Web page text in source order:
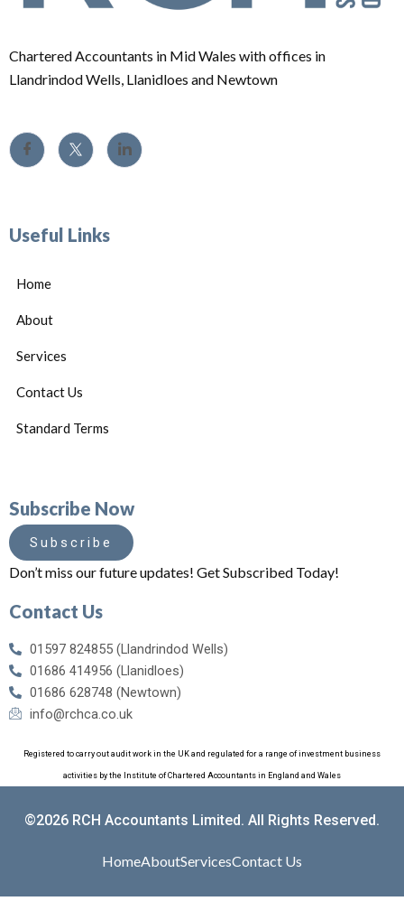
Chartered Accountants in Mid Wales with offices in
Llandrindod Wells, Llanidloes and Newtown
Useful Links
Home
About
Services
Contact Us
Standard Terms
Subscribe Now
Subscribe
Don’t miss our future updates! Get Subscribed Today!
Contact Us
01597 824855 (Llandrindod Wells)
01686 414956 (Llanidloes)
01686 628748 (Newtown)
info@rchca.co.uk
Registered to carry out audit work in the UK and regulated for a range of investment business
activities by the Institute of Chartered Accountants in England and Wales
©2026 RCH Accountants Limited. All Rights Reserved.
HomeAboutServicesContact Us